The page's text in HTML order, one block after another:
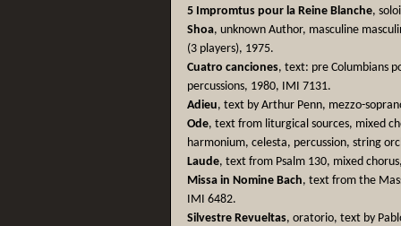
5 Impromtus pour la Reine Blanche,
Shoa, unknown Author, masculine
(3 players), 1975.
Cuatro canciones, text: pre Columbians
percussions, 1980, IMI 7131.
Adieu, text by Arthur Penn, mezzo-
Ode, text from liturgical sources, mixed
harmonium, celesta, percussion, string
Laude, text from Psalm 130, mixed
Missa in Nomine Bach, text from the
IMI 6482.
Silvestre Revueltas, oratorio, text by